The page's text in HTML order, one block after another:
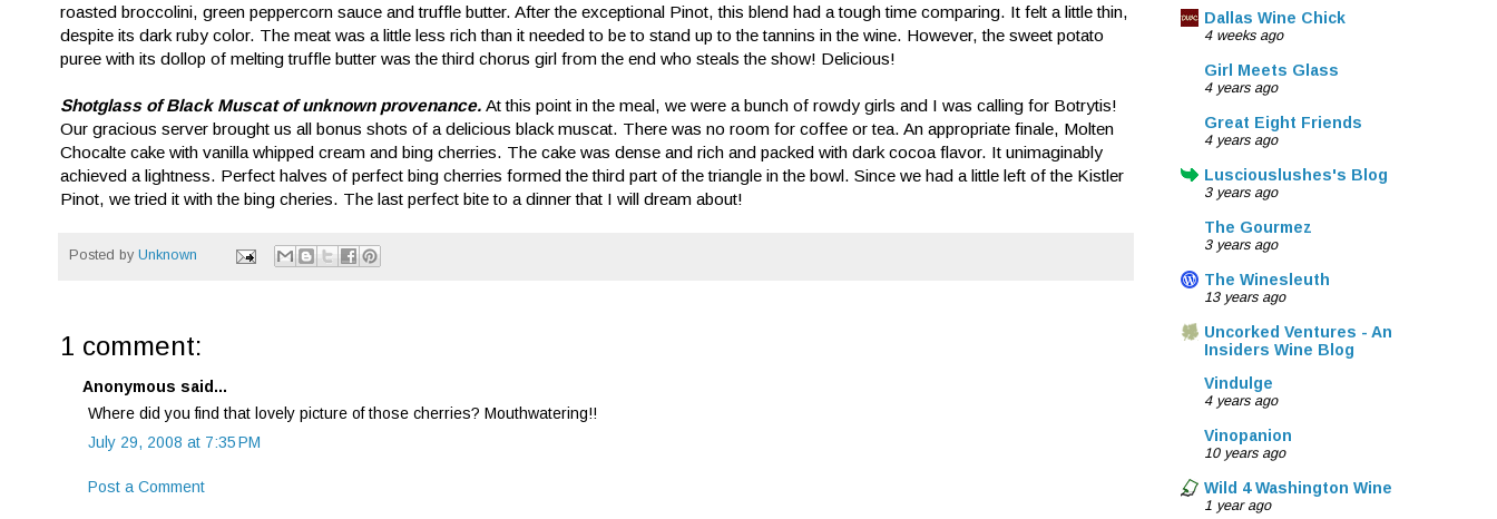
roasted broccolini, green peppercorn sauce and truffle butter. After the exceptional Pinot, this blend had a tough time comparing. It felt a little thin,
despite its dark ruby color. The meat was a little less rich than it needed to be to stand up to the tannins in the wine. However, the sweet potato
puree with its dollop of melting truffle butter was the third chorus girl from the end who steals the show! Delicious!
Shotglass of Black Muscat of unknown provenance. At this point in the meal, we were a bunch of rowdy girls and I was calling for Botrytis!
Our gracious server brought us all bonus shots of a delicious black muscat. There was no room for coffee or tea. An appropriate finale, Molten
Chocalte cake with vanilla whipped cream and bing cherries. The cake was dense and rich and packed with dark cocoa flavor. It unimaginably
achieved a lightness. Perfect halves of perfect bing cherries formed the third part of the triangle in the bowl. Since we had a little left of the Kistler
Pinot, we tried it with the bing cheries. The last perfect bite to a dinner that I will dream about!
Posted by Unknown
1 comment:
Anonymous said...
Where did you find that lovely picture of those cherries? Mouthwatering!!
July 29, 2008 at 7:35 PM
Post a Comment
Dallas Wine Chick
4 weeks ago
Girl Meets Glass
4 years ago
Great Eight Friends
4 years ago
Lusciouslushes's Blog
3 years ago
The Gourmez
3 years ago
The Winesleuth
13 years ago
Uncorked Ventures - An
Insiders Wine Blog
Vindulge
4 years ago
Vinopanion
10 years ago
Wild 4 Washington Wine
1 year ago